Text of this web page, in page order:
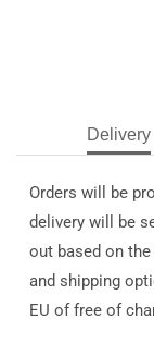
Delivery
Orders will be
delivery will be
out based on
and shipping
EU of free of